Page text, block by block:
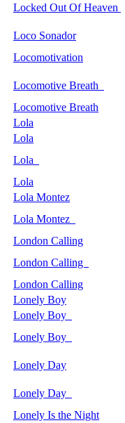
Locked Out Of Heaven
Loco Sonador
Locomotivation
Locomotive Breath
Locomotive Breath
Lola
Lola
Lola
Lola
Lola Montez
Lola Montez
London Calling
London Calling
London Calling
Lonely Boy
Lonely Boy
Lonely Boy
Lonely Day
Lonely Day
Lonely Is the Night